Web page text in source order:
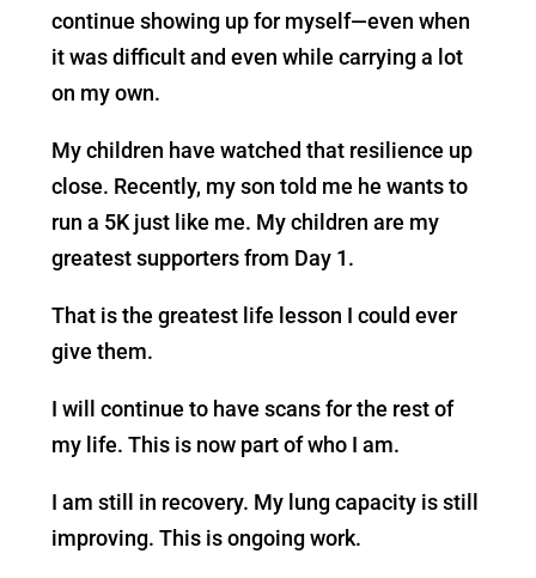
continue showing up for myself—even when
it was difficult and even while carrying a lot
on my own.
My children have watched that resilience up
close. Recently, my son told me he wants to
run a 5K just like me. My children are my
greatest supporters from Day 1.
That is the greatest life lesson I could ever
give them.
I will continue to have scans for the rest of
my life. This is now part of who I am.
I am still in recovery. My lung capacity is still
improving. This is ongoing work.